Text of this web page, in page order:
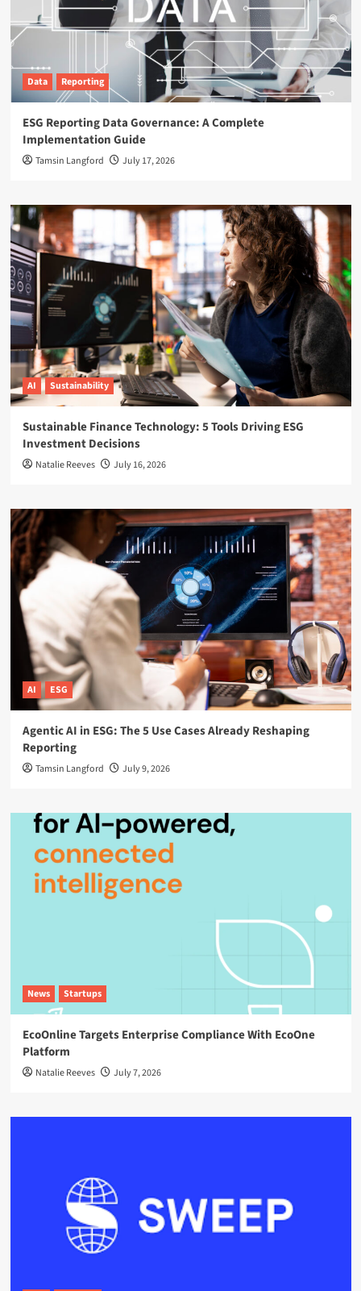
Data Reporting
ESG Reporting Data Governance: A Complete
Implementation Guide
Tamsin Langford July 17, 2026
AI Sustainability
Sustainable Finance Technology: 5 Tools Driving ESG
Investment Decisions
Natalie Reeves July 16, 2026
AI ESG
Agentic AI in ESG: The 5 Use Cases Already Reshaping
Reporting
Tamsin Langford July 9, 2026
News Startups
EcoOnline Targets Enterprise Compliance With EcoOne
Platform
Natalie Reeves July 7, 2026